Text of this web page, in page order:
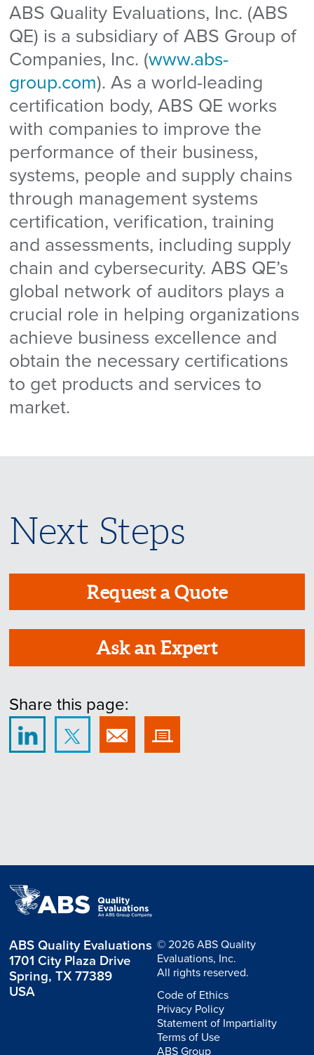
ABS Quality Evaluations, Inc. (ABS
QE) is a subsidiary of ABS Group of
Companies, Inc. (www.abs-
group.com). As a world-leading
certification body, ABS QE works
with companies to improve the
performance of their business,
systems, people and supply chains
through management systems
certification, verification, training
and assessments, including supply
chain and cybersecurity. ABS QE’s
global network of auditors plays a
crucial role in helping organizations
achieve business excellence and
obtain the necessary certifications
to get products and services to
market.
Next Steps
Request a Quote
Ask an Expert
Share this page:
ABS Quality Evaluations
1701 City Plaza Drive
Spring, TX 77389
USA
© 2026 ABS Quality
Evaluations, Inc.
All rights reserved.
Code of Ethics
Privacy Policy
Statement of Impartiality
Terms of Use
ABS Group